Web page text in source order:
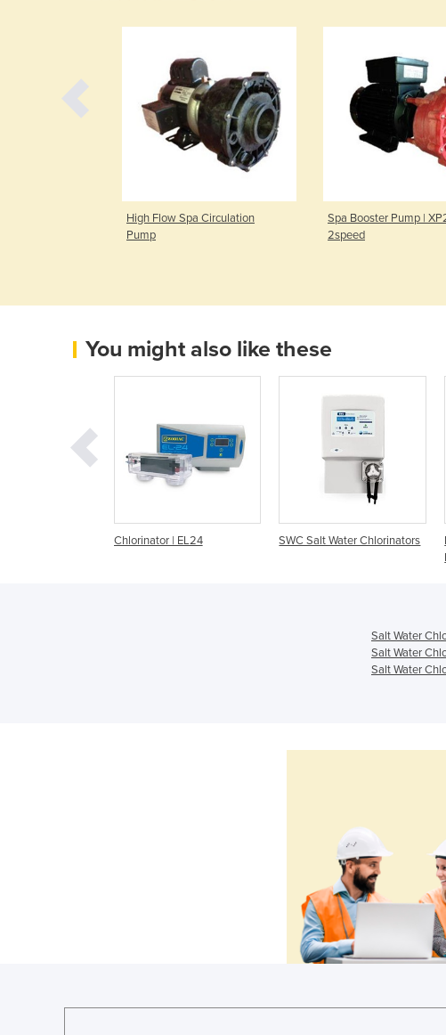
High Flow Spa Circulation
Pump
Spa Booster Pump |
2speed
You might also like these
Chlorinator | EL24 SWC Salt Water Chlorinators
Salt Water
Salt Water
Salt Water